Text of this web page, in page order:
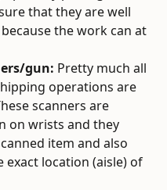
that they are well
the work can at
gun: Pretty much all
operations are
scanners are
on wrists and they
item and also
location (aisle) of